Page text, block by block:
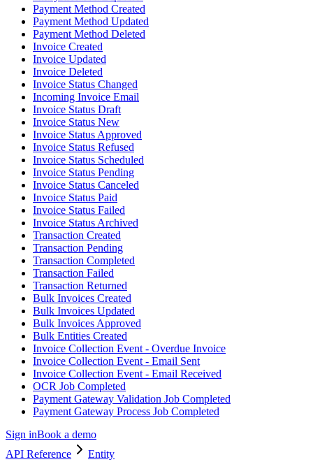
Payment Method Created
Payment Method Updated
Payment Method Deleted
Invoice Created
Invoice Updated
Invoice Deleted
Invoice Status Changed
Incoming Invoice Email
Invoice Status Draft
Invoice Status New
Invoice Status Approved
Invoice Status Refused
Invoice Status Scheduled
Invoice Status Pending
Invoice Status Canceled
Invoice Status Paid
Invoice Status Failed
Invoice Status Archived
Transaction Created
Transaction Pending
Transaction Completed
Transaction Failed
Transaction Returned
Bulk Invoices Created
Bulk Invoices Updated
Bulk Invoices Approved
Bulk Entities Created
Invoice Collection Event - Overdue Invoice
Invoice Collection Event - Email Sent
Invoice Collection Event - Email Received
OCR Job Completed
Payment Gateway Validation Job Completed
Payment Gateway Process Job Completed
Sign inBook a demo
API Reference
Entity